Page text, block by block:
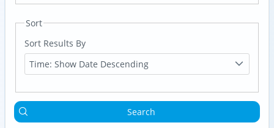
Sort
Sort Results By
Time: Show Date Descending
Search